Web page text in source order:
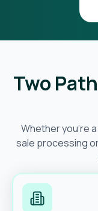
Two
Whether you’re
sale processing